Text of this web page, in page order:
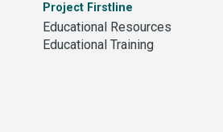
Project Firstline
Educational Resources
Educational Training